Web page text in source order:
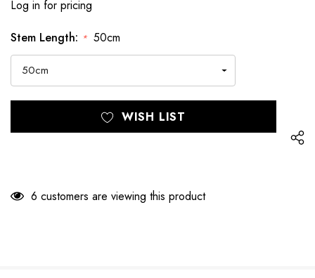
Log in for pricing
Stem Length: * 50cm
only
WISH LIST
6 customers are viewing this product